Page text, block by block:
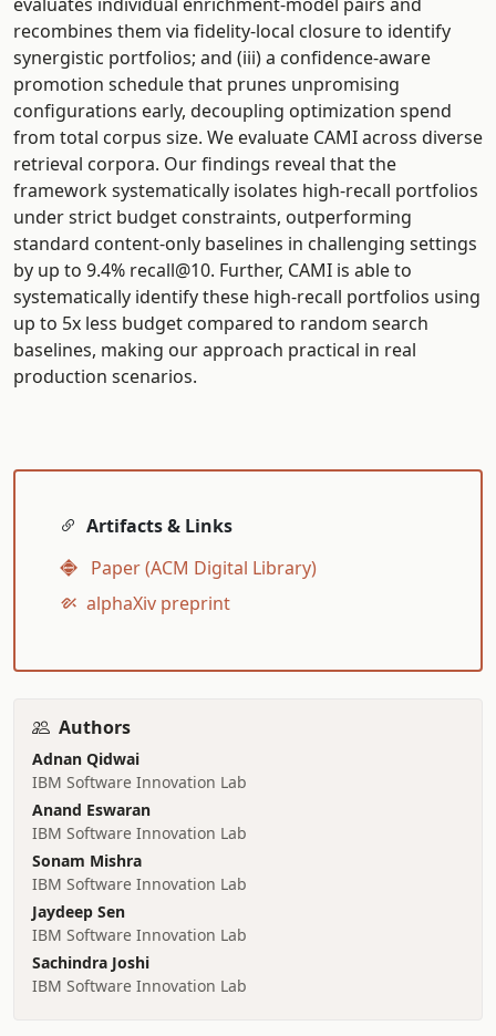
recombines them via fidelity-local closure to identify
synergistic portfolios; and (iii) a confidence-aware
promotion schedule that prunes unpromising
configurations early, decoupling optimization spend
from total corpus size. We evaluate CAMI across diverse
retrieval corpora. Our findings reveal that the
framework systematically isolates high-recall portfolios
under strict budget constraints, outperforming
standard content-only baselines in challenging settings
by up to 9.4% recall@10. Further, CAMI is able to
systematically identify these high-recall portfolios using
up to 5x less budget compared to random search
baselines, making our approach practical in real
production scenarios.
Artifacts & Links
Paper (ACM Digital Library)
alphaXiv preprint
Authors
Adnan Qidwai
IBM Software Innovation Lab
Anand Eswaran
IBM Software Innovation Lab
Sonam Mishra
IBM Software Innovation Lab
Jaydeep Sen
IBM Software Innovation Lab
Sachindra Joshi
IBM Software Innovation Lab